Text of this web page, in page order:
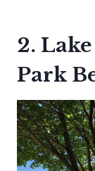
2.
Park